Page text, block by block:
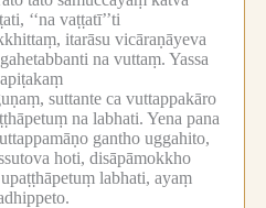
‘‘na vaṭṭatī’’ti
itarāsu vicāraṇāyeva
na vuttaṃ. Yassa
suttante ca vuttappakāro
na labhati. Yena pana
gantho uggahito,
hoti, disāpāmokkho
labhati, ayaṃ